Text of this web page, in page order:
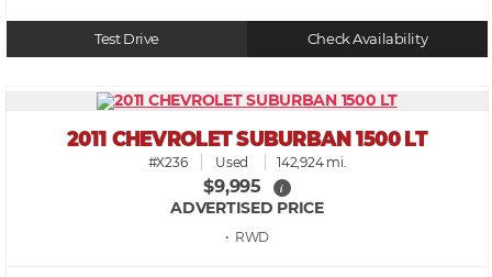
Test Drive Check Availability
2011 CHEVROLET SUBURBAN 1500 LT
#X236 Used 142,924 mi.
$9,995 i
ADVERTISED PRICE
• RWD